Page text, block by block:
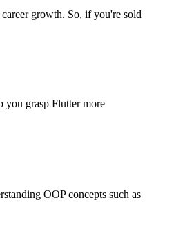
growth. So, if you're sold
you grasp Flutter more
OOP concepts such as